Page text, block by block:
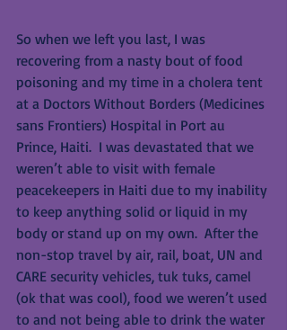
So when we left you last, I was
recovering from a nasty bout of food
poisoning and my time in a cholera tent
at a Doctors Without Borders (Medicines
sans Frontiers) Hospital in Port au
Prince, Haiti.  I was devastated that we
weren’t able to visit with female
peacekeepers in Haiti due to my inability
to keep anything solid or liquid in my
body or stand up on my own.  After the
non-stop travel by air, rail, boat, UN and
CARE security vehicles, tuk tuks, camel
(ok that was cool), food we weren’t used
to and not being able to drink the water